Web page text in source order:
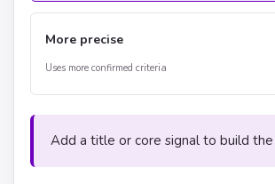
More precise
Uses more confirmed criteria
Add a title or core signal to build the